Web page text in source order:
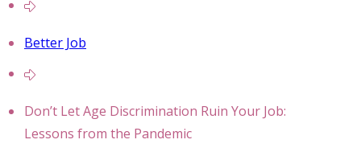
Better Job
Don’t Let Age Discrimination Ruin Your Job:
Lessons from the Pandemic